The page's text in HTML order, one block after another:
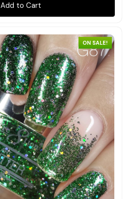
Add to Cart
ON SALE!